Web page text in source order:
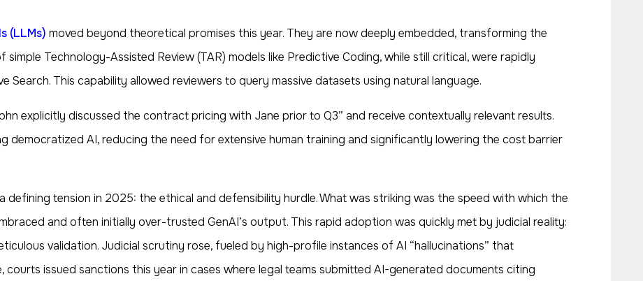
(LLMs) moved beyond theoretical promises this year. They are now deeply embedded, transforming the
Technology-Assisted Review (TAR) models like Predictive Coding, while still critical, were rapidly
Search. This capability allowed reviewers to query massive datasets using natural language.
explicitly discussed the contract pricing with Jane prior to Q3” and receive contextually relevant results.
democratized AI, reducing the need for extensive human training and significantly lowering the cost barrier
defining tension in 2025: the ethical and defensibility hurdle. What was striking was the speed with which the
and often initially over-trusted GenAI’s output. This rapid adoption was quickly met by judicial reality:
validation. Judicial scrutiny rose, fueled by high-profile instances of AI “hallucinations” that
courts issued sanctions this year in cases where legal teams submitted AI-generated documents citing